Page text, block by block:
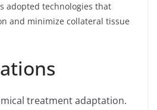
adopted technologies that
and minimize collateral tissue
treatment adaptation.